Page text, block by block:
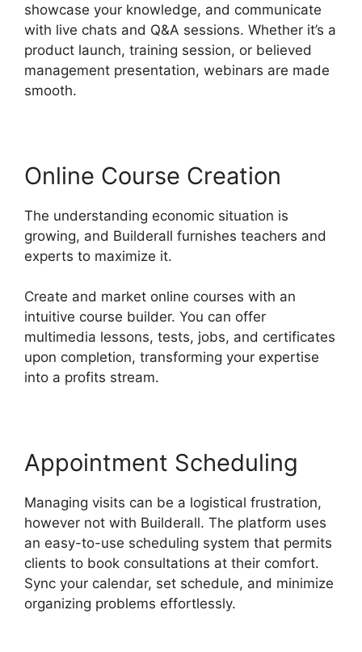
showcase your knowledge, and communicate
with live chats and Q&A sessions. Whether it’s a
product launch, training session, or believed
management presentation, webinars are made
smooth.
Online Course Creation
The understanding economic situation is
growing, and Builderall furnishes teachers and
experts to maximize it.
Create and market online courses with an
intuitive course builder. You can offer
multimedia lessons, tests, jobs, and certificates
upon completion, transforming your expertise
into a profits stream.
Appointment Scheduling
Managing visits can be a logistical frustration,
however not with Builderall. The platform uses
an easy-to-use scheduling system that permits
clients to book consultations at their comfort.
Sync your calendar, set schedule, and minimize
organizing problems effortlessly.